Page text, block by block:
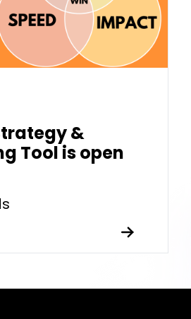
&
Tool is open